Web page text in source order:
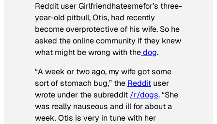
Reddit user Girlfriendhatesmefor’s three-
year-old pitbull, Otis, had recently
become overprotective of his wife. So he
asked the online community if they knew
what might be wrong with thedog.
“A week or two ago, my wife got some
sort of stomach bug,” the Reddit user
wrote under the subreddit /r/dogs. “She
was really nauseous and ill for about a
week. Otis is very in tune with her